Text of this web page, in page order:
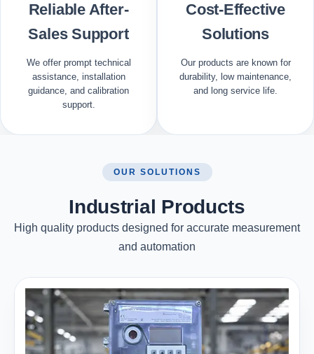
Reliable After-
Sales Support
We offer prompt technical
assistance, installation
guidance, and calibration
support.
Cost-Effective
Solutions
Our products are known for
durability, low maintenance,
and long service life.
OUR SOLUTIONS
Industrial Products
High quality products designed for accurate measurement
and automation